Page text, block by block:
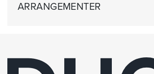
ARRANGEMENTER